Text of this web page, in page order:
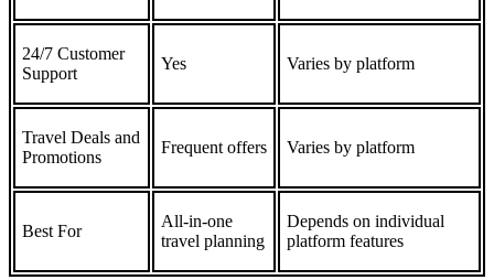
24/7 Customer
Support
Yes Varies by platform
Travel Deals and
Promotions
Frequent offers Varies by platform
Best For
All-in-one
travel planning
Depends on individual
platform features